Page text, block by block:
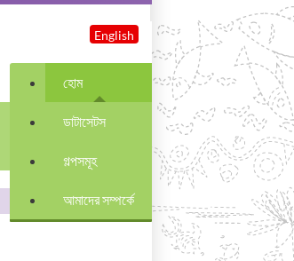
হোম
ডাটাসেটস
গল্পসমূহ
আমাদের সম্পর্কে
English